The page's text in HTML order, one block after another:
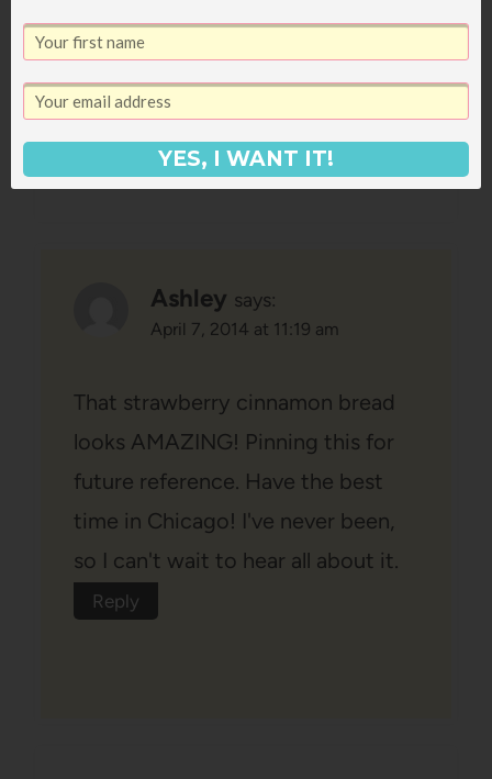
here/exhibits/coal-mine/, which is
another thing I remember visiting.
Reply
Ashley says:
April 7, 2014 at 11:19 am
That strawberry cinnamon bread
looks AMAZING! Pinning this for
future reference. Have the best
time in Chicago! I've never been,
so I can't wait to hear all about it.
Reply
YES, I WANT IT!